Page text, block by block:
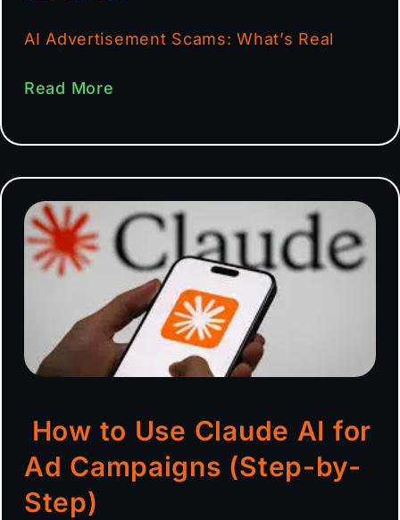
AI Advertisement Scams: What’s Real
Read More
How to Use Claude AI for
Ad Campaigns (Step-by-
Step)